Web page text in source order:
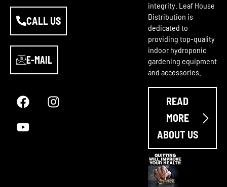
CALL US
E-MAIL
a
c
b
n
s
o
u
u
integrity. Leaf House
Distribution is
dedicated to
providing top-quality
indoor hydroponic
gardening equipment
and accessories.
READ
MORE
ABOUT US